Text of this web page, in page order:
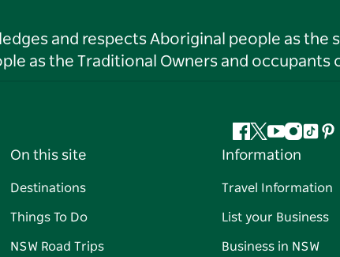
and respects Aboriginal people as
as the Traditional Owners and occupants
Facebook
Twitter
YouTube
Tiktok
On this site
Destinations
Things To Do
NSW Road Trips
Information
Travel Information
List your Business
Business in NSW